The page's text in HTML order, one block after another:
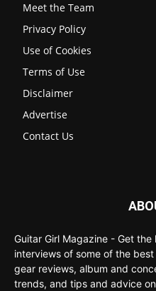
Meet the Team
Privacy Policy
Use of Cookies
Terms of Use
Disclaimer
Advertise
Contact Us
Guitar Girl Magazine - Get
interviews of some of the
gear reviews, album and
trends, and tips and advice